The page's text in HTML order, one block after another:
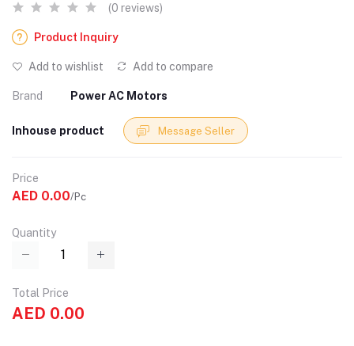
(0 reviews)
Product Inquiry
Add to wishlist Add to compare
Brand Power AC Motors
Inhouse product Message Seller
Price
AED 0.00/Pc
Quantity
Total Price
AED 0.00